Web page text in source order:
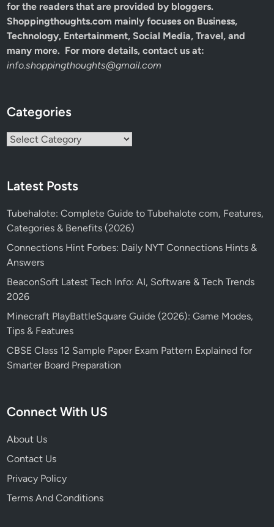
for the readers that are provided by bloggers.
Shoppingthoughts.com mainly focuses on Business,
Technology, Entertainment, Social Media, Travel, and
many more. For more details, contact us at:
info.shoppingthoughts@gmail.com
Categories
Categories
Latest Posts
Tubehalote: Complete Guide to Tubehalote com, Features,
Categories & Benefits (2026)
Connections Hint Forbes: Daily NYT Connections Hints &
Answers
BeaconSoft Latest Tech Info: AI, Software & Tech Trends
2026
Minecraft PlayBattleSquare Guide (2026): Game Modes,
Tips & Features
CBSE Class 12 Sample Paper Exam Pattern Explained for
Smarter Board Preparation
Connect With US
About Us
Contact Us
Privacy Policy
Terms And Conditions